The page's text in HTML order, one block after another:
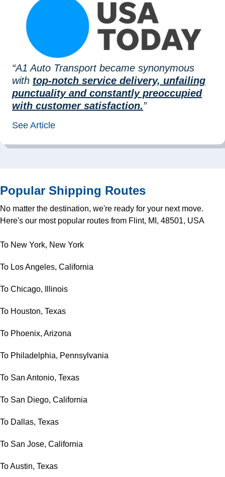
“A1 Auto Transport became synonymous
with top-notch service delivery, unfailing
punctuality and constantly preoccupied
with customer satisfaction.”
See Article
Popular Shipping Routes
No matter the destination, we're ready for your next move.
Here's our most popular routes from Flint, MI, 48501, USA
To New York, New York
To Los Angeles, California
To Chicago, Illinois
To Houston, Texas
To Phoenix, Arizona
To Philadelphia, Pennsylvania
To San Antonio, Texas
To San Diego, California
To Dallas, Texas
To San Jose, California
To Austin, Texas